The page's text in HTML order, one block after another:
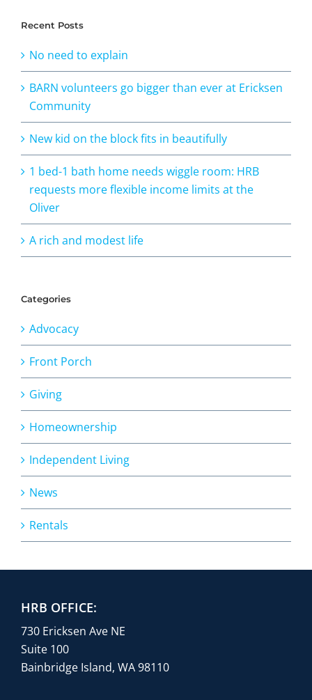
Recent Posts
No need to explain
BARN volunteers go bigger than ever at Ericksen
Community
New kid on the block fits in beautifully
1 bed-1 bath home needs wiggle room: HRB
requests more flexible income limits at the
Oliver
A rich and modest life
Categories
Advocacy
Front Porch
Giving
Homeownership
Independent Living
News
Rentals
HRB OFFICE:
730 Ericksen Ave NE
Suite 100
Bainbridge Island, WA 98110